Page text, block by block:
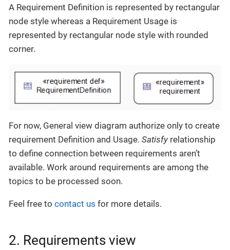
A Requirement Definition is represented by rectangular
node style whereas a Requirement Usage is
represented by rectangular node style with rounded
corner.
For now, General view diagram authorize only to create
requirement Definition and Usage. Satisfy relationship
to define connection between requirements aren’t
available. Work around requirements are among the
topics to be processed soon.
Feel free to contact us for more details.
2. Requirements view